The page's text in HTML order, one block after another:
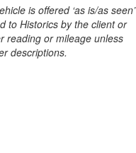
is offered ‘as is/as seen’
to Historics by the client or
reading or mileage unless
descriptions.